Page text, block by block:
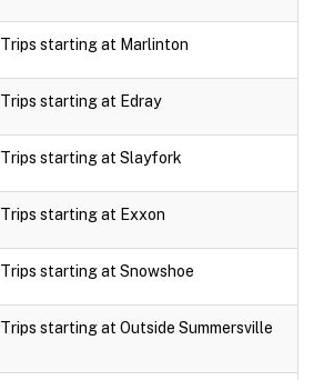
Trips starting at Marlinton
Trips starting at Edray
Trips starting at Slayfork
Trips starting at Exxon
Trips starting at Snowshoe
Trips starting at Outside Summersville